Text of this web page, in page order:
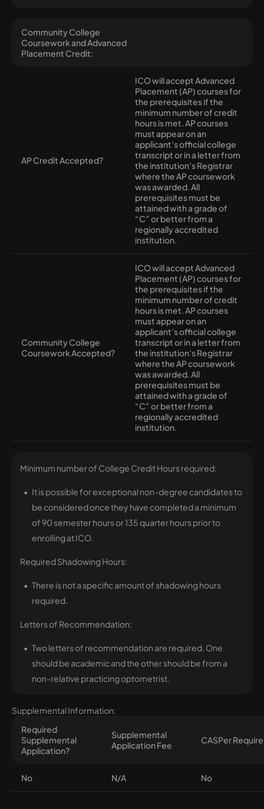
Community College
Coursework and Advanced
Placement Credit:
AP Credit Accepted?
ICO will accept Advanced
Placement (AP) courses for
the prerequisites if the
minimum number of credit
hours is met. AP courses
must appear on an
applicant’s official college
transcript or in a letter from
the institution’s Registrar
where the AP coursework
was awarded. All
prerequisites must be
attained with a grade of
“C” or better from a
regionally accredited
institution.
Community College
Coursework Accepted?
ICO will accept Advanced
Placement (AP) courses for
the prerequisites if the
minimum number of credit
hours is met. AP courses
must appear on an
applicant’s official college
transcript or in a letter from
the institution’s Registrar
where the AP coursework
was awarded. All
prerequisites must be
attained with a grade of
“C” or better from a
regionally accredited
institution.
Minimum number of College Credit Hours required:
It is possible for exceptional non-degree candidates to
be considered once they have completed a minimum
of 90 semester hours or 135 quarter hours prior to
enrolling at ICO.
Required Shadowing Hours:
There is not a specific amount of shadowing hours
required.
Letters of Recommendation:
Two letters of recommendation are required. One
should be academic and the other should be from a
non-relative practicing optometrist.
Supplemental Information:
Required
Supplemental
Application?
Supplemental
Application Fee
CASPer
No N/A No